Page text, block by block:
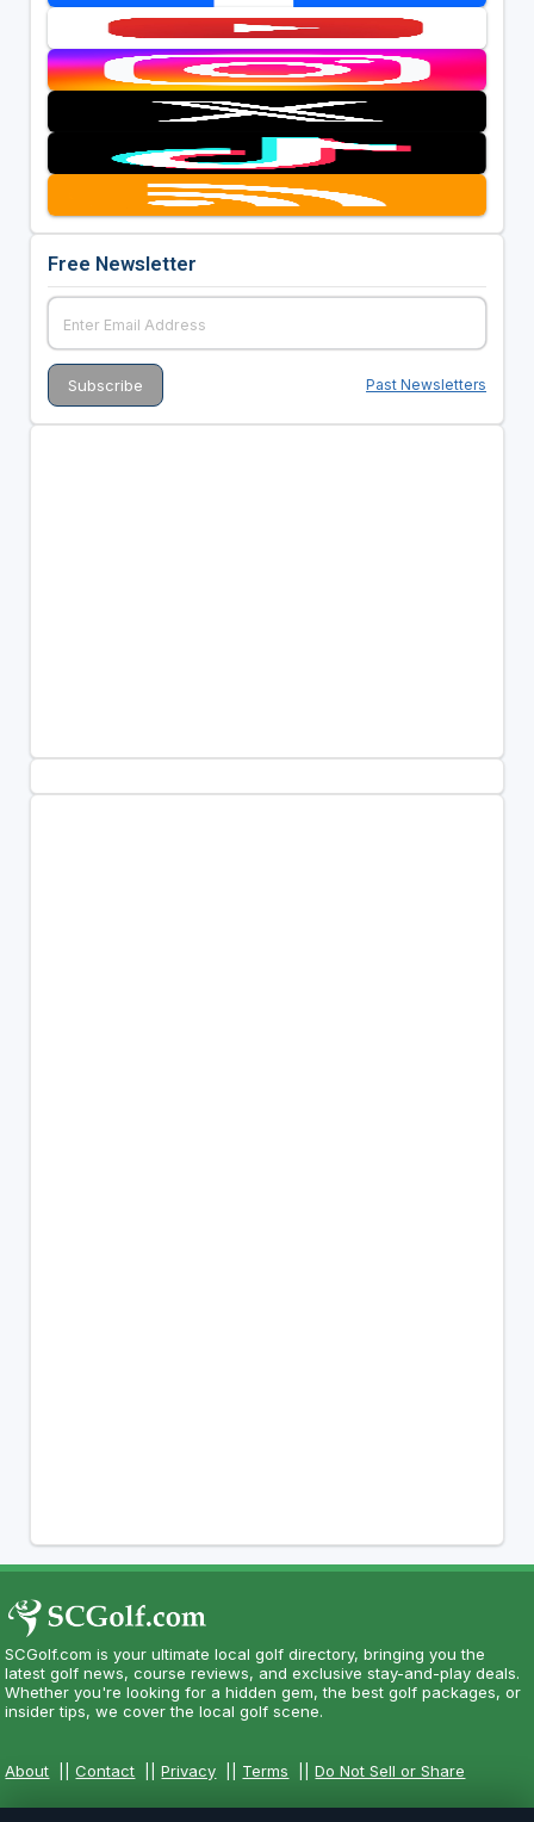
Free Newsletter
Past Newsletters
SCGolf.com is your ultimate local golf directory, bringing you the
latest golf news, course reviews, and exclusive stay-and-play deals.
Whether you're looking for a hidden gem, the best golf packages, or
insider tips, we cover the local golf scene.
About ||Contact ||Privacy Terms ||Do Not Sell or Share